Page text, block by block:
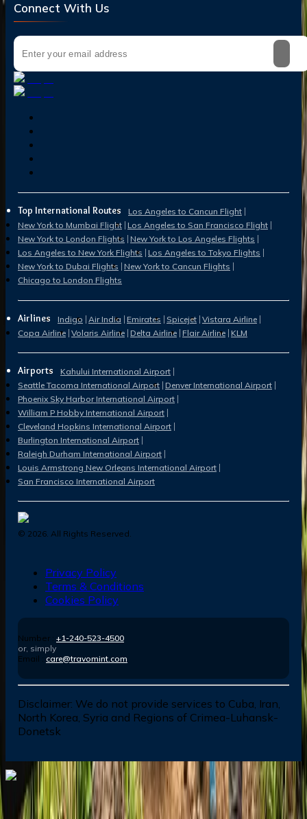
Connect With Us
Top International Routes
Los Angeles to Cancun Flight
New York to Mumbai Flight Los Angeles to San Francisco Flight
New York to London Flights New York to Los Angeles Flights
Los Angeles to New York Flights Los Angeles to Tokyo Flights
New York to Dubai Flights New York to Cancun Flights
Chicago to London Flights
Airlines Indigo Air India Emirates Spicejet Vistara Airline
Copa Airline Volaris Airline Delta Airline Flair Airline KLM
Airports
Kahului International Airport
Seattle Tacoma International Airport Denver International Airport
Phoenix Sky Harbor International Airport
William P Hobby International Airport
Cleveland Hopkins International Airport
Burlington International Airport
Raleigh Durham International Airport
Louis Armstrong New Orleans International Airport
San Francisco International Airport
© 2026. All Rights Reserved.
Privacy Policy
Terms & Conditions
Cookies Policy
Number : +1-240-523-4500
or, simply
Email : care@travomint.com
Disclaimer: We do not provide services to Cuba, Iran,
North Korea, Syria and Regions of Crimea-Luhansk-
Donetsk
Dial In for Bigger Savings: Exclusive Deals!
+1-240-523-4500